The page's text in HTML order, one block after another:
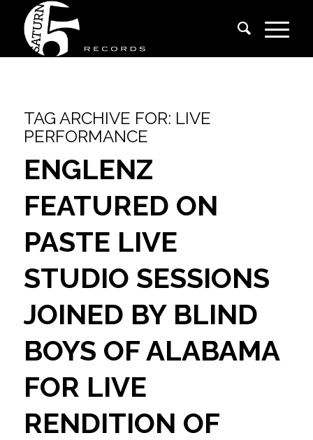
TAG ARCHIVE FOR: LIVE
PERFORMANCE
ENGLENZ
FEATURED ON
PASTE LIVE
STUDIO SESSIONS
JOINED BY BLIND
BOYS OF ALABAMA
FOR LIVE
RENDITION OF